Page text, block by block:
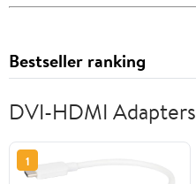
Bestseller ranking
DVI-HDMI Adapters
1